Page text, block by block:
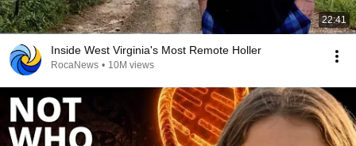
22:41
Inside West Virginia's Most Remote Holler
RocaNews • 10M views